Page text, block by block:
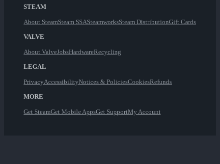
STEAM
About SteamSteam SSASteamworksSteam DistributionGift Cards
VALVE
About ValveJobsHardwareRecycling
LEGAL
PrivacyAccessibilityNotices & PoliciesCookiesRefunds
MORE
Get SteamGet Mobile AppsGet SupportMy Account